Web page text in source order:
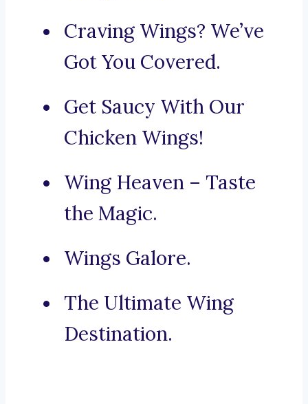
Craving Wings? We’ve
Got You Covered.
Get Saucy With Our
Chicken Wings!
Wing Heaven – Taste
the Magic.
Wings Galore.
The Ultimate Wing
Destination.